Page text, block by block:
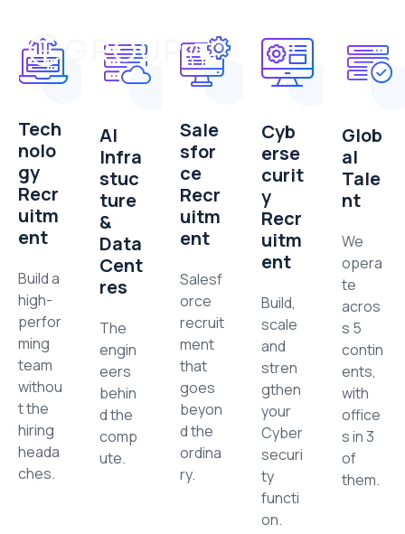
Tech
nolo
gy
Recr
uitm
ent
Build a
high-
perfor
ming
team
withou
t the
hiring
heada
ches.
AI
Infra
stuc
ture
&
Data
Cent
res
The
engin
eers
behin
d the
comp
ute.
Sale
sfor
ce
Recr
uitm
ent
Salesf
orce
recruit
ment
that
goes
beyon
d the
ordina
ry.
Cyb
erse
curit
y
Recr
uitm
ent
Build,
scale
and
stren
gthen
your
Cyber
securi
ty
functi
on.
Glob
al
Tale
nt
We
opera
te
acros
s 5
contin
ents,
with
office
s in 3
of
them.